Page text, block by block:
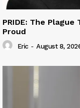
PRIDE: The
Proud
Eric - August 8,